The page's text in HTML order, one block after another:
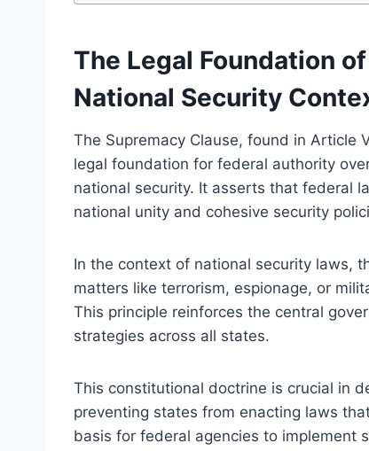
The Legal Foundation
National Security
The Supremacy Clause, found in Article
legal foundation for federal authority
national security. It asserts that federal
national unity and cohesive security
In the context of national security laws,
matters like terrorism, espionage, or
This principle reinforces the central
strategies across all states.
This constitutional doctrine is crucial in
preventing states from enacting laws
basis for federal agencies to implement